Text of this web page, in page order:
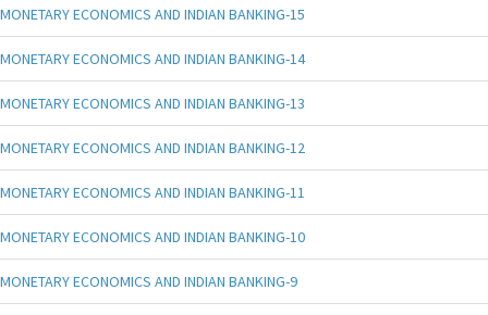
MONETARY ECONOMICS AND INDIAN BANKING-15
MONETARY ECONOMICS AND INDIAN BANKING-14
MONETARY ECONOMICS AND INDIAN BANKING-13
MONETARY ECONOMICS AND INDIAN BANKING-12
MONETARY ECONOMICS AND INDIAN BANKING-11
MONETARY ECONOMICS AND INDIAN BANKING-10
MONETARY ECONOMICS AND INDIAN BANKING-9